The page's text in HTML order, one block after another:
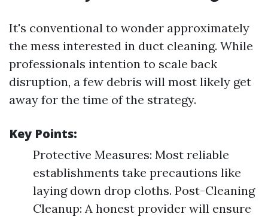
It's conventional to wonder approximately
the mess interested in duct cleaning. While
professionals intention to scale back
disruption, a few debris will most likely get
away for the time of the strategy.
Key Points:
Protective Measures: Most reliable
establishments take precautions like
laying down drop cloths. Post-Cleaning
Cleanup: A honest provider will ensure